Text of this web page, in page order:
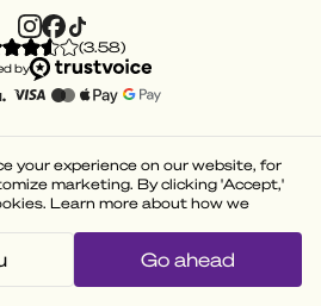
(3.58)
by
your experience on our website, for
marketing. By clicking 'Accept,'
Learn more about how we
Go ahead